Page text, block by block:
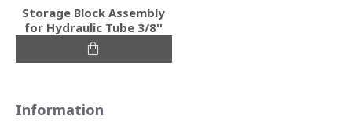
Storage Block Assembly
for Hydraulic Tube 3/8''
Information